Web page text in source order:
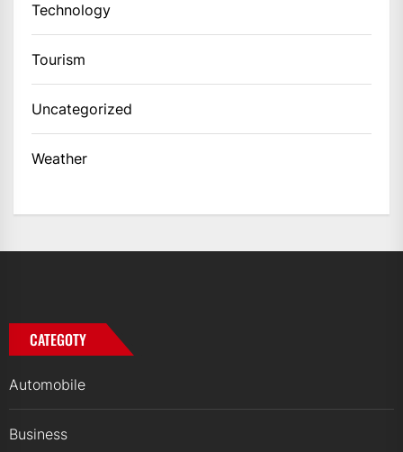
Technology
Tourism
Uncategorized
Weather
CATEGOTY
Automobile
Business